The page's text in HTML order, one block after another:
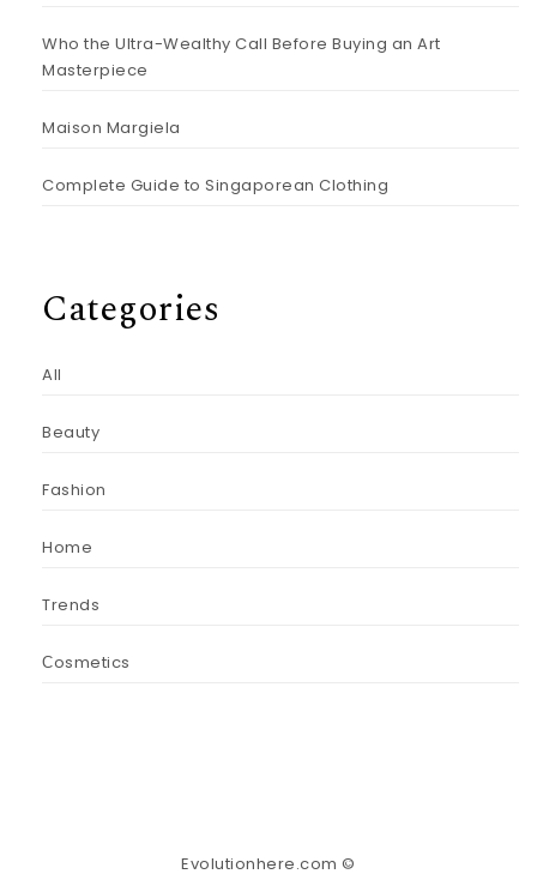
Who the Ultra-Wealthy Call Before Buying an Art
Masterpiece
Maison Margiela
Complete Guide to Singaporean Clothing
Categories
All
Beauty
Fashion
Home
Trends
Сosmetics
Evolutionhere.com ©